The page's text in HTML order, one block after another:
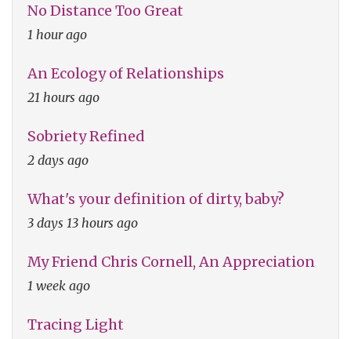
No Distance Too Great
1 hour ago
An Ecology of Relationships
21 hours ago
Sobriety Refined
2 days ago
What's your definition of dirty, baby?
3 days 13 hours ago
My Friend Chris Cornell, An Appreciation
1 week ago
Tracing Light